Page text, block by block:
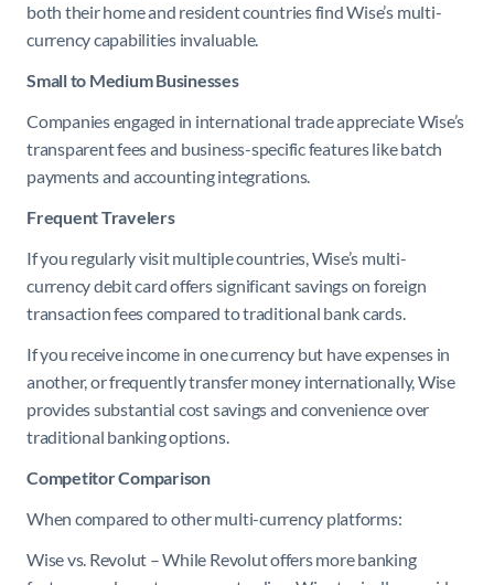
both their home and resident countries find Wise’s multi-
currency capabilities invaluable.
Small to Medium Businesses
Companies engaged in international trade appreciate Wise’s
transparent fees and business-specific features like batch
payments and accounting integrations.
Frequent Travelers
If you regularly visit multiple countries, Wise’s multi-
currency debit card offers significant savings on foreign
transaction fees compared to traditional bank cards.
If you receive income in one currency but have expenses in
another, or frequently transfer money internationally, Wise
provides substantial cost savings and convenience over
traditional banking options.
Competitor Comparison
When compared to other multi-currency platforms:
Wise vs. Revolut – While Revolut offers more banking